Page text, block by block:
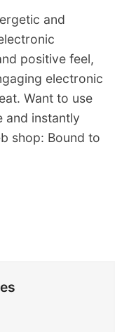
and
positive feel,
electronic
Want to use
and instantly
shop: Bound to